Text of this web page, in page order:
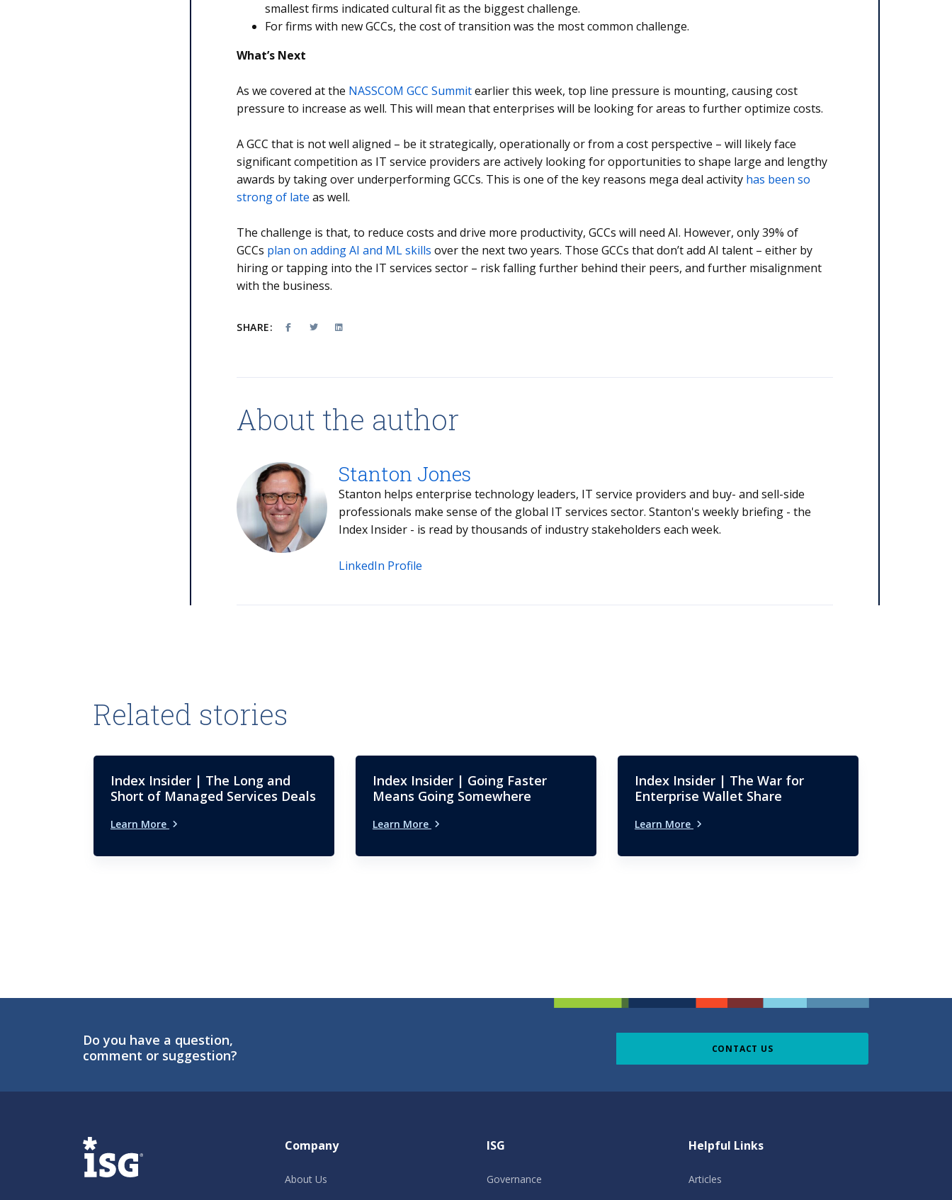
smallest firms indicated cultural fit as the biggest challenge.
For firms with new GCCs, the cost of transition was the most common challenge.
What’s Next
As we covered at the NASSCOM GCC Summitearlier this week, top line pressure is mounting, causing cost
pressure to increase as well. This will mean that enterprises will be looking for areas to further optimize costs.
A GCC that is not well aligned – be it strategically, operationally or from a cost perspective – will likely face
significant competition as IT service providers are actively looking for opportunities to shape large and lengthy
awards by taking over underperforming GCCs. This is one of the key reasons mega deal activity has been so
strong of late as well.
The challenge is that, to reduce costs and drive more productivity, GCCs will need AI. However, only 39% of
GCCs plan on adding AI and ML skills over the next two years. Those GCCs that don’t add AI talent – either by
hiring or tapping into the IT services sector – risk falling further behind their peers, and further misalignment
with the business.
SHARE:
About the author
Stanton Jones
Stanton helps enterprise technology leaders, IT service providers and buy- and sell-side
professionals make sense of the global IT services sector. Stanton's weekly briefing - the
Index Insider - is read by thousands of industry stakeholders each week.
LinkedIn Profile
Related stories
Index Insider | The Long and
Short of Managed Services Deals
Learn More
Index Insider | Going Faster
Means Going Somewhere
Learn More
Index Insider | The War for
Enterprise Wallet Share
Learn More
Do you have a question,
comment or suggestion?
CONTACT US
ISG Company
About Us
ISG
Governance
Helpful Links
Articles